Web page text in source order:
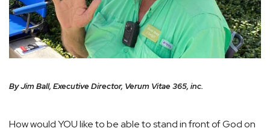
By Jim Ball, Executive Director, Verum Vitae 365, inc.
How would YOU like to be able to stand in front of God on